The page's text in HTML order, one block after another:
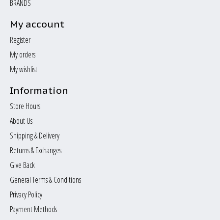
BRANDS
My account
Register
My orders
My wishlist
Information
Store Hours
About Us
Shipping & Delivery
Returns & Exchanges
Give Back
General Terms & Conditions
Privacy Policy
Payment Methods